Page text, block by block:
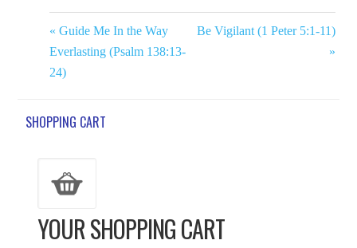
« Guide Me In the Way
Everlasting (Psalm 138:13-
24)
Be Vigilant (1 Peter 5:1-11)
»
SHOPPING CART
YOUR SHOPPING CART